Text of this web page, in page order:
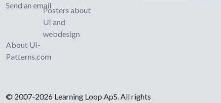
Send an email
About UI-
Patterns.com
Posters about
UI and
webdesign
© 2007-2026 Learning Loop ApS. All rights